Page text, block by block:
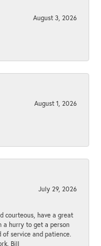
August 3, 2026
August 1, 2026
July 29, 2026
courteous, have a great
a hurry to get a person
of service and patience.
Bill